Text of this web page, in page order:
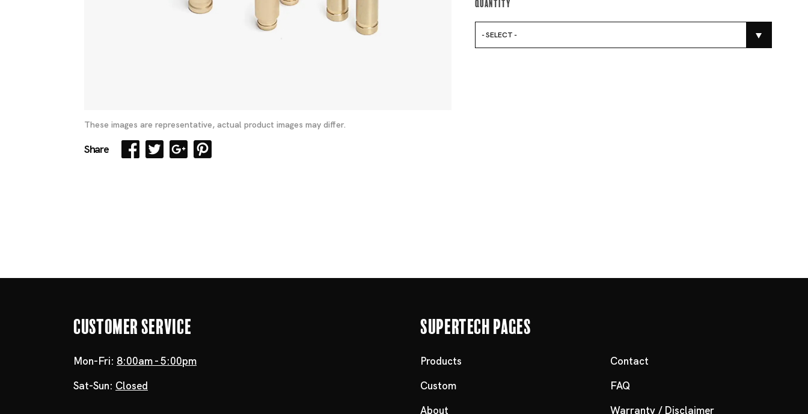
These images are representative, actual product images may differ.
Share
- SELECT -
Customer Service
Mon-Fri: 8:00am - 5:00pm
Sat-Sun: Closed
Supertech Pages
Products
Custom
About
Contact
FAQ
Warranty / Disclaimer